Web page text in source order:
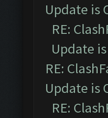
Update is
RE:
Update
RE:
Update is
RE: